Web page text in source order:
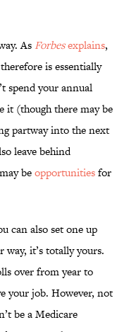
As Forbesexplains,
is essentially
spend your annual
it (though there may be
partway into the next
leave behind
beopportunitiesfor
can also set one up
way, it’s totally yours.
over from year to
your job. However, not
be a Medicare